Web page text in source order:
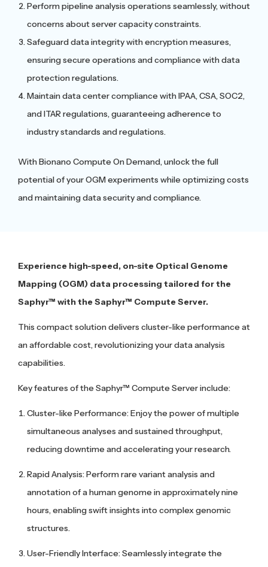
Perform pipeline analysis operations seamlessly, without
concerns about server capacity constraints.
Safeguard data integrity with encryption measures,
ensuring secure operations and compliance with data
protection regulations.
Maintain data center compliance with IPAA, CSA, SOC2,
and ITAR regulations, guaranteeing adherence to
industry standards and regulations.
With Bionano Compute On Demand, unlock the full
potential of your OGM experiments while optimizing costs
and maintaining data security and compliance.
Experience high-speed, on-site Optical Genome
Mapping (OGM) data processing tailored for the
Saphyr™ with the Saphyr™ Compute Server.
This compact solution delivers cluster-like performance at
an affordable cost, revolutionizing your data analysis
capabilities.
Key features of the Saphyr™ Compute Server include:
Cluster-like Performance: Enjoy the power of multiple
simultaneous analyses and sustained throughput,
reducing downtime and accelerating your research.
Rapid Analysis: Perform rare variant analysis and
annotation of a human genome in approximately nine
hours, enabling swift insights into complex genomic
structures.
User-Friendly Interface: Seamlessly integrate the